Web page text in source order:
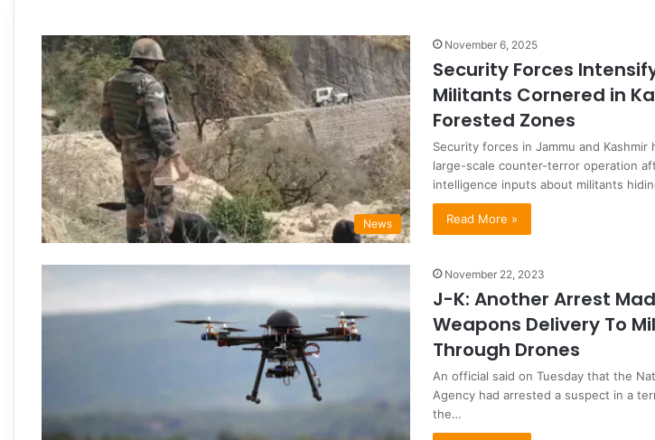
News
November 6, 2025
Security Forces
Militants Cornered in
Forested Zones
Security forces in Jammu and Kashmir
large-scale counter-terror operation
intelligence inputs about militants
Read More »
November 22, 2023
J-K: Another Arrest
Weapons Delivery To
Through Drones
An official said on Tuesday that the
Agency had arrested a suspect in a
the…